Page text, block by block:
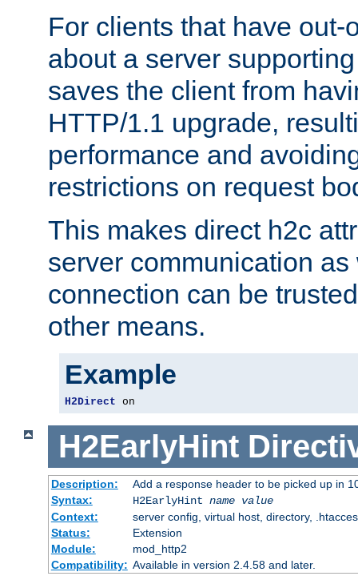
For clients that have out-
about a server
saves the client from
HTTP/1.1 upgrade,
performance and
restrictions on request
This makes direct h2c
server communication
connection can be
other means.
Example
H2Direct on
H2EarlyHint
Description:
Add a response header to be picked up in
Syntax:
H2EarlyHint name value
Context:
server config, virtual host, directory,
Status:
Extension
Module:
mod_http2
Compatibility: Available in version 2.4.58 and later.